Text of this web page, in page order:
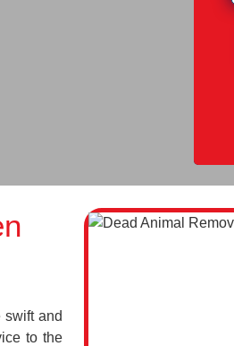
and
to the